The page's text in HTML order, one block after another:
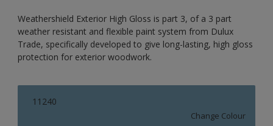
Weathershield Exterior High Gloss is part 3, of a 3 part
weather resistant and flexible paint system from Dulux
Trade, specifically developed to give long-lasting, high gloss
protection for exterior woodwork.
11240
Change Colour